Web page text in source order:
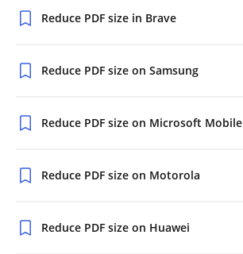
Reduce PDF size in Brave
Reduce PDF size on Samsung
Reduce PDF size on Microsoft Mobile
Reduce PDF size on Motorola
Reduce PDF size on Huawei